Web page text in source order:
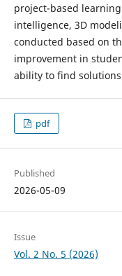
project-based
intelligence, 3D
conducted based on
improvement in
ability to find
pdf
Published
2026-05-09
Issue
Vol. 2 No. 5 (2026)